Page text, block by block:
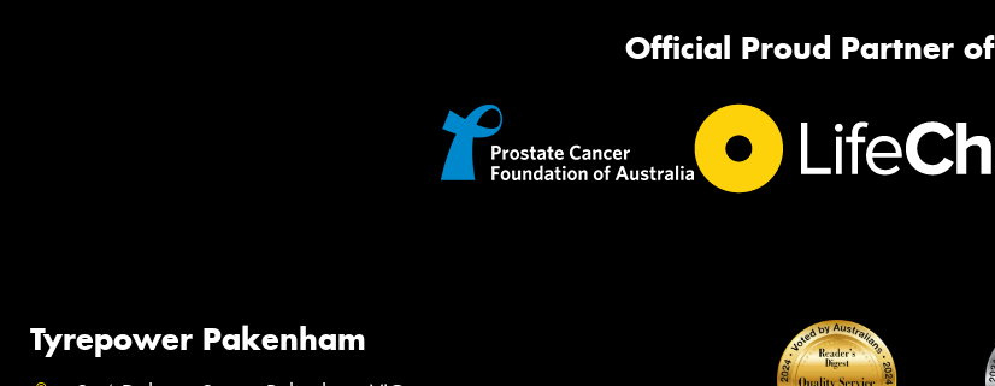
Official Proud Partner of
Tyrepower Pakenham